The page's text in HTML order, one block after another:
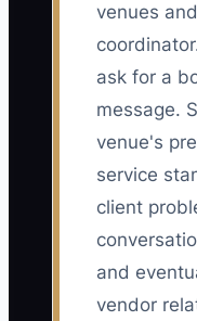
venues
ask for a
message.
venue's
service
client
and
vendor